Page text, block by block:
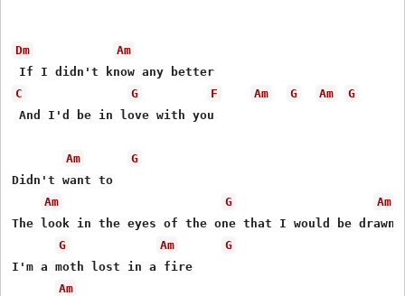
Dm
Am
C
G F Am G Am
G
And I'd be in love with you
Am
G
Didn't want to
Am
G
Am
The look in the eyes of the one that I would be drawn
G
Am
G
I'm a moth lost in a fire
Am